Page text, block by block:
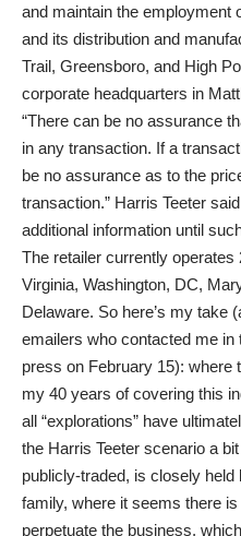
and maintain the employment
and its distribution and
Trail, Greensboro, and High
corporate headquarters in
“There can be no assurance
in any transaction. If a
be no assurance as to the
transaction.” Harris Teeter
additional information until
The retailer currently
Virginia, Washington, DC,
Delaware. So here’s my take
emailers who contacted me
press on February 15): where
my 40 years of covering this
all “explorations” have
the Harris Teeter scenario a
publicly-traded, is closely
family, where it seems there
perpetuate the business,